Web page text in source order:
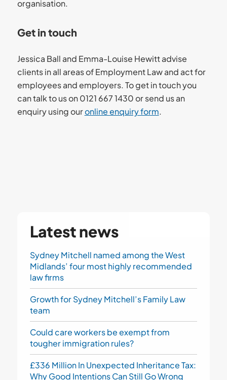
organisation.
Get in touch
Jessica Ball and Emma-Louise Hewitt advise
clients in all areas of Employment Law and act for
employees and employers. To get in touch you
can talk to us on 0121 667 1430 or send us an
enquiry using ouronline enquiry form.
Latest news
Sydney Mitchell named among the West
Midlands’ four most highly recommended
law firms
Growth for Sydney Mitchell’s Family Law
team
Could care workers be exempt from
tougher immigration rules?
£336 Million In Unexpected Inheritance Tax:
Why Good Intentions Can Still Go Wrong